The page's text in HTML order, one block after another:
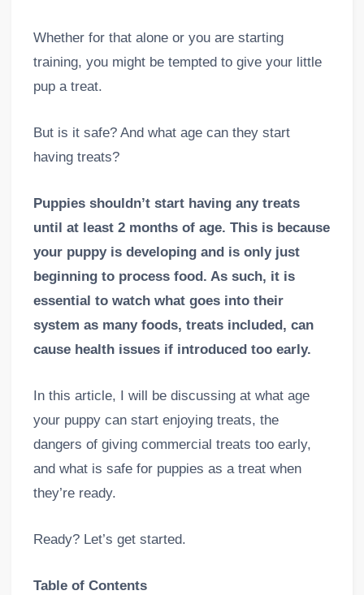
Whether for that alone or you are starting
training, you might be tempted to give your little
pup a treat.
But is it safe? And what age can they start
having treats?
Puppies shouldn’t start having any treats
until at least 2 months of age. This is because
your puppy is developing and is only just
beginning to process food. As such, it is
essential to watch what goes into their
system as many foods, treats included, can
cause health issues if introduced too early.
In this article, I will be discussing at what age
your puppy can start enjoying treats, the
dangers of giving commercial treats too early,
and what is safe for puppies as a treat when
they’re ready.
Ready? Let’s get started.
Table of Contents